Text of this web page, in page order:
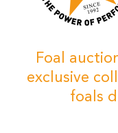
Foal
exclusive
foals